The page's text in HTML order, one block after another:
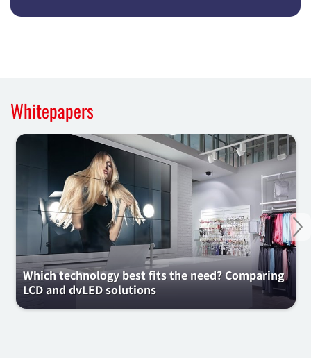
Whitepapers
Which technology best fits the need? Comparing
LCD and dvLED solutions